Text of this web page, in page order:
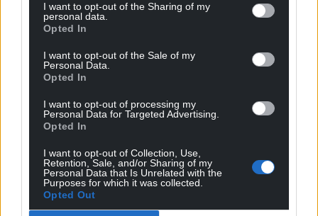
I want to opt-out of the Sharing of my
personal data.
Opted In
I want to opt-out of the Sale of my
Personal Data.
Opted In
I want to opt-out of processing my
Personal Data for Targeted Advertising.
Opted In
I want to opt-out of Collection, Use,
Retention, Sale, and/or Sharing of my
Personal Data that Is Unrelated with the
Purposes for which it was collected.
Opted Out
monopoly on a red dragon in space.
With space being a growth sector, there is a real
chance to develop high-salary and a high-skill
manufacturing and data-based economy in Wales
that is diversified from agriculture, tourism, and
natural resources.
Indeed, agriculture, tourism, and resource
economies have been transformed by satellite
services, which is even more reason to consider
Welsh needs in these sectors and how space can
transform or enhance them specific to our needs.